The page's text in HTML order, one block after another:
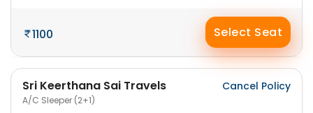
1100 Select Seat
Sri Keerthana Sai Travels
A/C Sleeper (2+1)
Cancel Policy